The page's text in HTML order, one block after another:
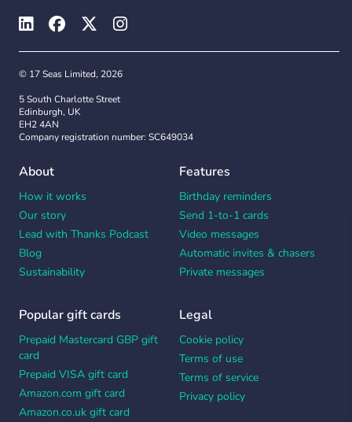
© 17 Seas Limited, 2026
5 South Charlotte Street
Edinburgh, UK
EH2 4AN
Company registration number: SC649034
About
How it works
Our story
Lead with Thanks Podcast
Blog
Sustainability
Features
Birthday reminders
Send 1-to-1 cards
Video messages
Automatic invites & chasers
Private messages
Popular gift cards
Prepaid Mastercard GBP gift
card
Prepaid VISA gift card
Amazon.com gift card
Amazon.co.uk gift card
Legal
Cookie policy
Terms of use
Terms of service
Privacy policy